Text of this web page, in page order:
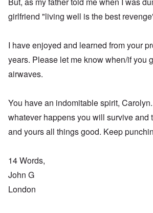
girlfriend "living well is the best
I have enjoyed and learned from your
years. Please let me know when/if you
airwaves.
You have an indomitable spirit,
whatever happens you will survive and
and yours all things good. Keep
14 Words,
John G
London